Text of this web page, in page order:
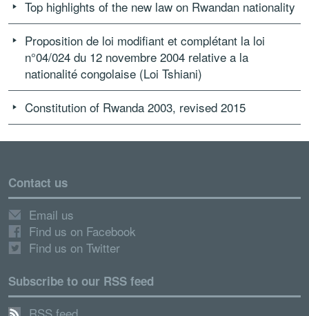
Top highlights of the new law on Rwandan nationality
Proposition de loi modifiant et complétant la loi
n°04/024 du 12 novembre 2004 relative a la
nationalité congolaise (Loi Tshiani)
Constitution of Rwanda 2003, revised 2015
Contact us
Email us
Find us on Facebook
Find us on Twitter
Subscribe to our RSS feed